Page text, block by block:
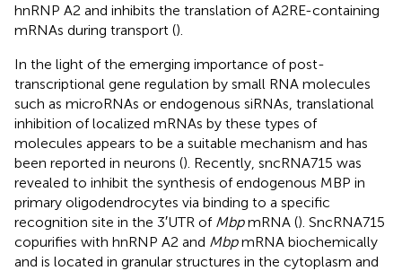
hnRNP A2 and inhibits the translation of A2RE-containing
mRNAs during transport ().
In the light of the emerging importance of post-
transcriptional gene regulation by small RNA molecules
such as microRNAs or endogenous siRNAs, translational
inhibition of localized mRNAs by these types of
molecules appears to be a suitable mechanism and has
been reported in neurons (). Recently, sncRNA715 was
revealed to inhibit the synthesis of endogenous MBP in
primary oligodendrocytes via binding to a specific
recognition site in the 3′UTR of MbpmRNA (). SncRNA715
copurifies with hnRNP A2 and MbpmRNA biochemically
and is located in granular structures in the cytoplasm and